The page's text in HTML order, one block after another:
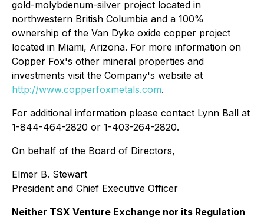
gold-molybdenum-silver project located in
northwestern British Columbia and a 100%
ownership of the Van Dyke oxide copper project
located in Miami, Arizona. For more information on
Copper Fox's other mineral properties and
investments visit the Company's website at
http://www.copperfoxmetals.com.
For additional information please contact Lynn Ball at
1-844-464-2820 or 1-403-264-2820.
On behalf of the Board of Directors,
Elmer B. Stewart
President and Chief Executive Officer
Neither TSX Venture Exchange nor its Regulation